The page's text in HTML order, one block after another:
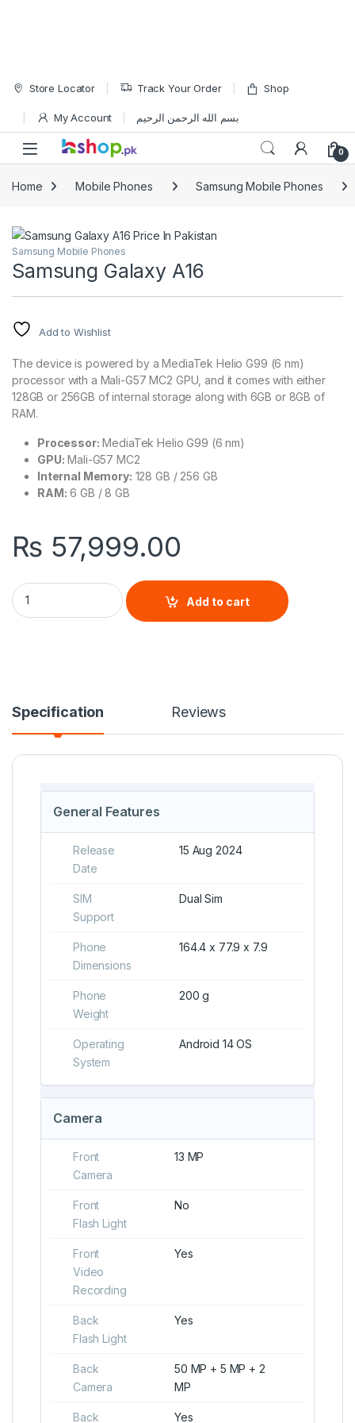
Skip to navigation
Skip to content
Store Locator Track Your Order Shop
My Account بسم الله الرحمن الرحيم
Open 0
Home Mobile Phones Samsung Mobile Phones
Samsung Mobile Phones
Samsung Galaxy A16
Add to Wishlist
The device is powered by a MediaTek Helio G99 (6 nm)
processor with a Mali-G57 MC2 GPU, and it comes with either
128GB or 256GB of internal storage along with 6GB or 8GB of
RAM.
Processor: MediaTek Helio G99 (6 nm)
GPU: Mali-G57 MC2
Internal Memory: 128 GB / 256 GB
RAM: 6 GB / 8 GB
₨ 57,999.00
Samsung Galaxy A16 quantity
Add to cart
Specification Reviews
General Features
Release
Date
15 Aug 2024
SIM
Support
Dual Sim
Phone
Dimensions
164.4 x 77.9 x 7.9
Phone
Weight
200 g
Operating
System
Android 14 OS
Camera
Front
Camera
13 MP
Front
Flash Light
No
Front
Video
Recording
Yes
Back
Flash Light
Yes
Back
Camera
50 MP + 5 MP + 2
MP
Back Yes